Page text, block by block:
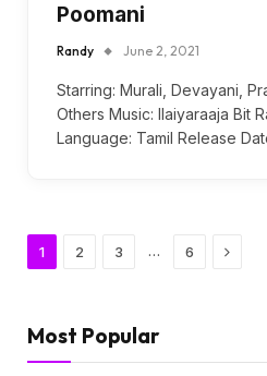
Poomani
Randy June 2, 2021
Starring: Murali, Devayani,
Others Music: Ilaiyaraaja Bit
Language: Tamil Release
1 2 3 … 6 Next
Most Popular